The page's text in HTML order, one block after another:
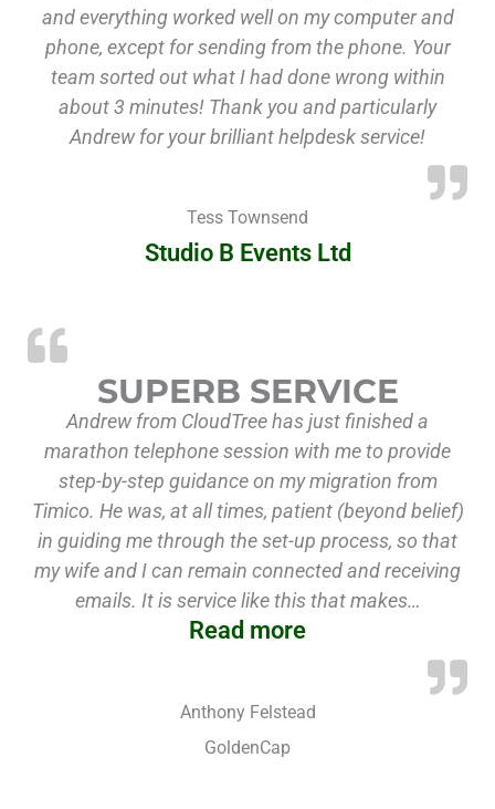
and everything worked well on my computer and
phone, except for sending from the phone. Your
team sorted out what I had done wrong within
about 3 minutes! Thank you and particularly
Andrew for your brilliant helpdesk service!
Tess Townsend
Studio B Events Ltd
SUPERB SERVICE
Andrew from CloudTree has just finished a
marathon telephone session with me to provide
step-by-step guidance on my migration from
Timico. He was, at all times, patient (beyond belief)
in guiding me through the set-up process, so that
my wife and I can remain connected and receiving
emails. It is service like this that makes…
Read more
Anthony Felstead
GoldenCap